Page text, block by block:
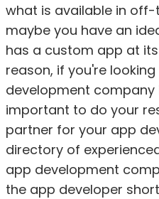
what is available in
maybe you have an
has a custom app at
reason, if you're
development company
important to do your
partner for your app
directory of
app development
the app developer